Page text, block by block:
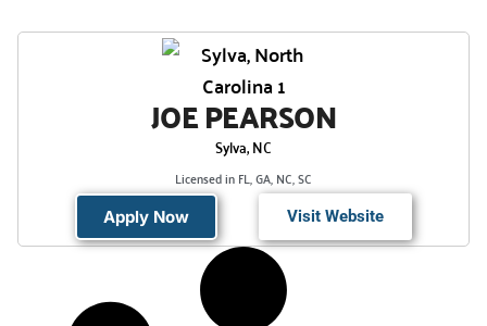
JOE PEARSON
Sylva, NC
Licensed in FL, GA, NC, SC
Apply Now Visit Website